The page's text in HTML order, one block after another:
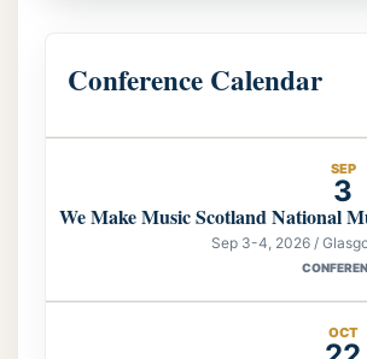
Conference Calendar
SEP
3
We Make Music Scotland National
Sep 3-4, 2026 /
OCT